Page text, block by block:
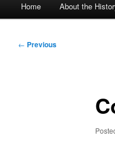
Home About the
Post
← Previous